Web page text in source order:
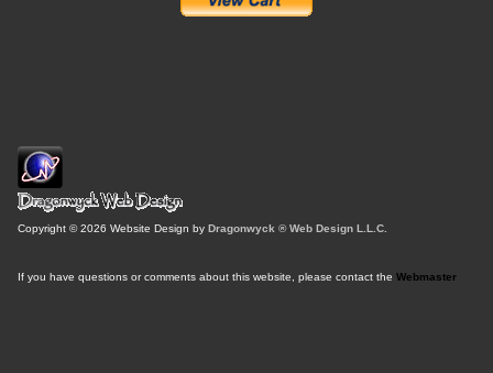
Copyright © 2026 Website Design by Dragonwyck ® Web Design L.L.C.
If you have questions or comments about this website, please contact the Webmaster